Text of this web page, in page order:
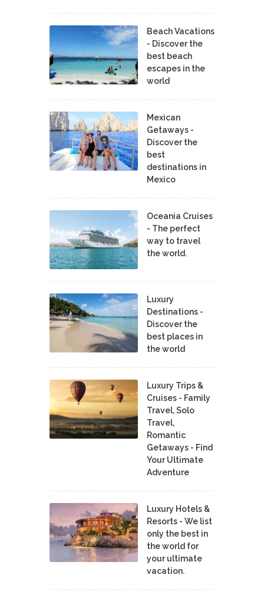
Beach Vacations
- Discover the
best beach
escapes in the
world
Mexican
Getaways -
Discover the
best
destinations in
Mexico
Oceania Cruises
- The perfect
way to travel
the world.
Luxury
Destinations -
Discover the
best places in
the world
Luxury Trips &
Cruises - Family
Travel, Solo
Travel,
Romantic
Getaways - Find
Your Ultimate
Adventure
Luxury Hotels &
Resorts - We list
only the best in
the world for
your ultimate
vacation.